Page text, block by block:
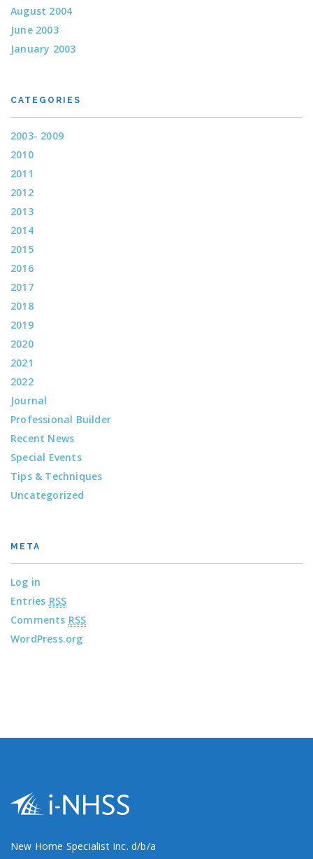
August 2004
June 2003
January 2003
CATEGORIES
2003- 2009
2010
2011
2012
2013
2014
2015
2016
2017
2018
2019
2020
2021
2022
Journal
Professional Builder
Recent News
Special Events
Tips & Techniques
Uncategorized
META
Log in
Entries RSS
Comments RSS
WordPress.org
New Home Specialist Inc. d/b/a